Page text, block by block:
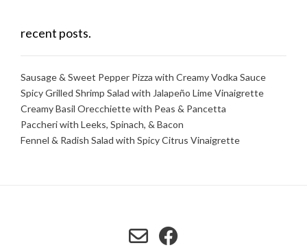
recent posts.
Sausage & Sweet Pepper Pizza with Creamy Vodka Sauce
Spicy Grilled Shrimp Salad with Jalapeño Lime Vinaigrette
Creamy Basil Orecchiette with Peas & Pancetta
Paccheri with Leeks, Spinach, & Bacon
Fennel & Radish Salad with Spicy Citrus Vinaigrette